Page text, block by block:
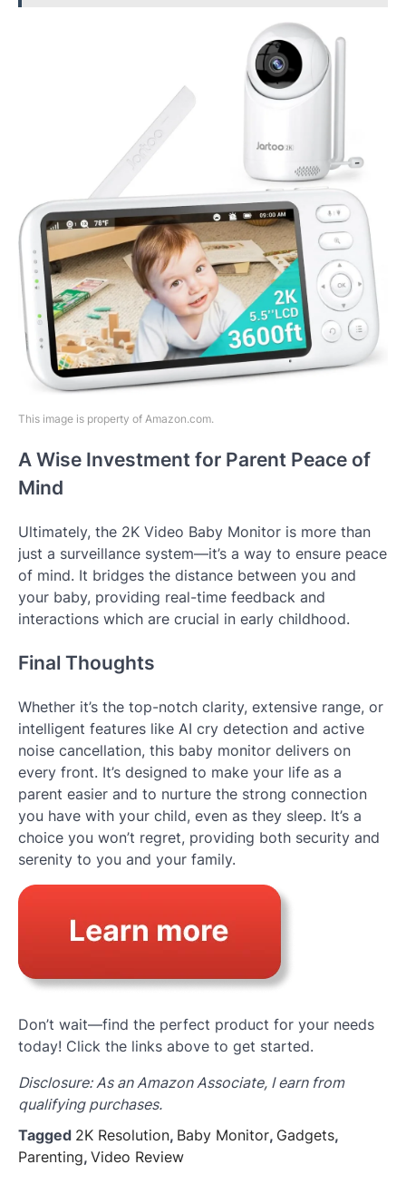
This image is property of Amazon.com.
A Wise Investment for Parent Peace of
Mind
Ultimately, the 2K Video Baby Monitor is more than
just a surveillance system—it’s a way to ensure peace
of mind. It bridges the distance between you and
your baby, providing real-time feedback and
interactions which are crucial in early childhood.
Final Thoughts
Whether it’s the top-notch clarity, extensive range, or
intelligent features like AI cry detection and active
noise cancellation, this baby monitor delivers on
every front. It’s designed to make your life as a
parent easier and to nurture the strong connection
you have with your child, even as they sleep. It’s a
choice you won’t regret, providing both security and
serenity to you and your family.
Don’t wait—find the perfect product for your needs
today! Click the links above to get started.
Disclosure: As an Amazon Associate, I earn from
qualifying purchases.
Tagged 2K Resolution, Baby Monitor, Gadgets,
Parenting, Video Review